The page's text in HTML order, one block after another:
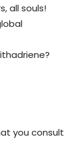
all souls!
you consult